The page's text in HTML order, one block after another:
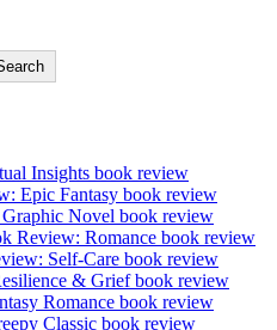
Insights book review
Epic Fantasy book review
Novel book review
Review: Romance book review
Self-Care book review
& Grief book review
Romance book review
Classic book review